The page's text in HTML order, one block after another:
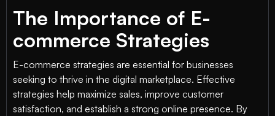
The Importance of E-
commerce Strategies
E-commerce strategies are essential for businesses
seeking to thrive in the digital marketplace. Effective
strategies help maximize sales, improve customer
satisfaction, and establish a strong online presence. By